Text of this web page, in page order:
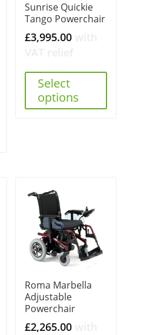
Sunrise Quickie
Tango Powerchair
£3,995.00
Select
options
Roma Marbella
Adjustable
Powerchair
£2,265.00